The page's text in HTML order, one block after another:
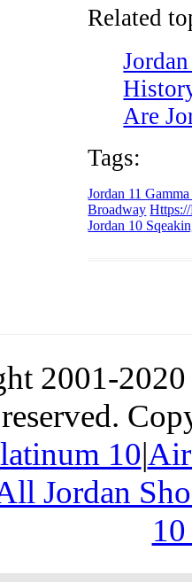
Related
Are
Tags:
Jordan 11
Broadway
Jordan 10
2001-
10|
Jordan